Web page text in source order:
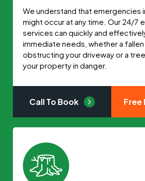
We understand that emergencies
might occur at any time. Our 24/7
services can quickly and
immediate needs, whether a
obstructing your driveway or a
your property in danger.
Call To Book Free